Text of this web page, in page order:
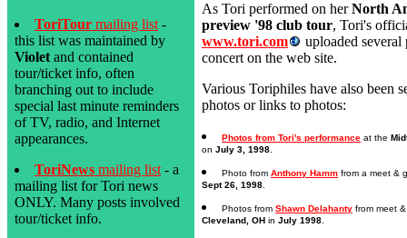
ToriTour mailing list -
this list was maintained by
Violet and contained
tour/ticket info, often
branching out to include
special last minute reminders
of TV, radio, and Internet
appearances.
ToriNews mailing list - a
mailing list for Tori news
ONLY. Many posts involved
tour/ticket info.
As Tori performed on herNorth
preview '98 club tour, Tori's
www.tori.com
uploaded several
concert on the web site.
Various Toriphiles have also been
photos or links to photos:
Photos from Tori's performance at the
on July 3, 1998
Photo from Anthony Hamm from a meet &
Sept 26, 1998
Photos from Shawn Delahanty from meet
Cleveland, OH in July 1998